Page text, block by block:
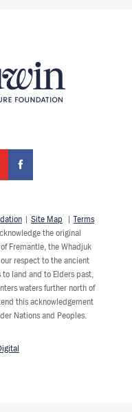
| Site Map |Terms
the original
Fremantle, the Whadjuk
respect to the ancient
land and to Elders past,
waters further north of
this acknowledgement
Nations and Peoples.